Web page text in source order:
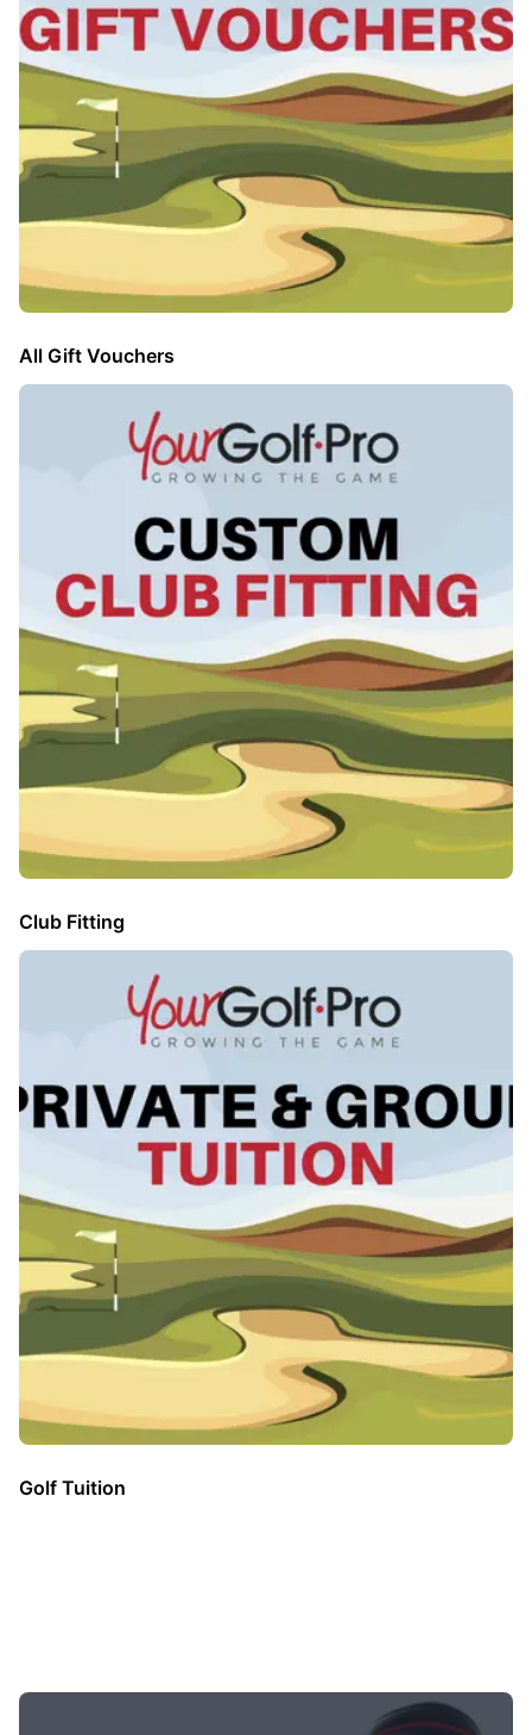
All Gift Vouchers
Club Fitting
Golf Tuition